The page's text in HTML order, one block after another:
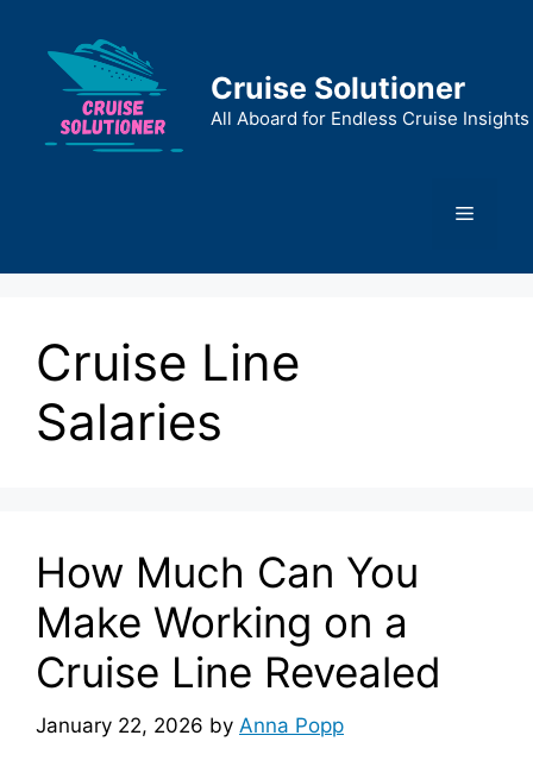
content
Cruise Solutioner
All Aboard for Endless Cruise Insights
Menu
Cruise Line
Salaries
How Much Can You
Make Working on a
Cruise Line Revealed
January 22, 2026 by Anna Popp